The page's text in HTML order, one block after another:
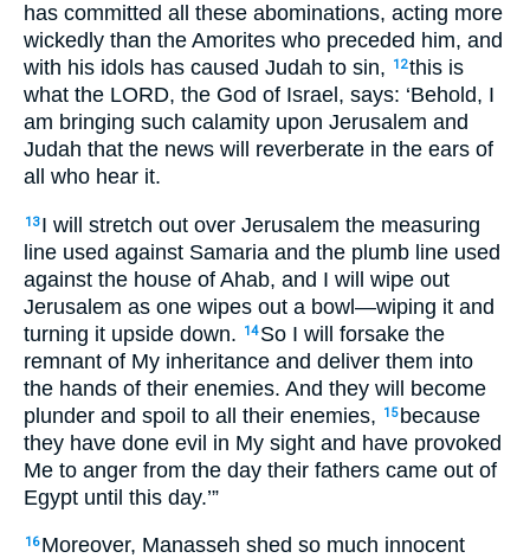
has committed all these abominations, acting more
wickedly than the Amorites who preceded him, and
with his idols has caused Judah to sin,
12this is
what the LORD, the God of Israel, says: ‘Behold, I
am bringing such calamity upon Jerusalem and
Judah that the news will reverberate in the ears of
all who hear it.
13 I will stretch out over Jerusalem the measuring
line used against Samaria and the plumb line used
against the house of Ahab, and I will wipe out
Jerusalem as one wipes out a bowl—wiping it and
turning it upside down.
14 So I will forsake the
remnant of My inheritance and deliver them into
the hands of their enemies. And they will become
plunder and spoil to all their enemies,
15 because
they have done evil in My sight and have provoked
Me to anger from the day their fathers came out of
Egypt until this day.’”
16 Moreover, Manasseh shed so much innocent